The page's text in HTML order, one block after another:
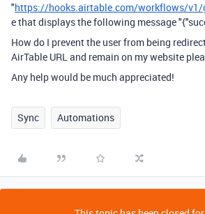
"https://hooks.airtable.com/workflows/v1/
e that displays the following message
How do I prevent the user from being
AirTable URL and remain on my website
Any help would be much appreciated!
Sync Automations